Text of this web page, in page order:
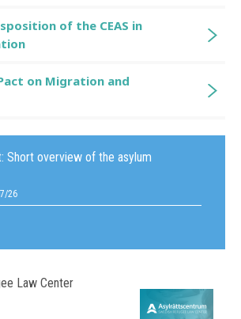
Short overview of the asylum
26
Law Center
of the CEAS in
on Migration and